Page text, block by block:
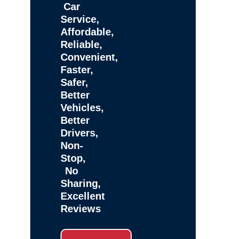
Car
Service,
Affordable,
Reliable,
Convenient,
Faster,
Safer,
Better
Vehicles,
Better
Drivers,
Non-
Stop,
No
Sharing,
Excellent
Reviews